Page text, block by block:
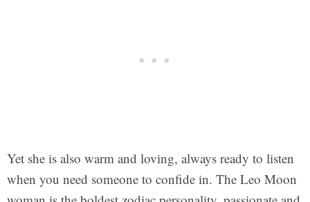
Yet she is also warm and loving, always ready to listen
when you need someone to confide in. The Leo Moon